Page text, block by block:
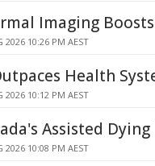
Imaging
2026 10:26 PM AEST
Health
2026 10:12 PM AEST
Assisted
2026 10:08 PM AEST